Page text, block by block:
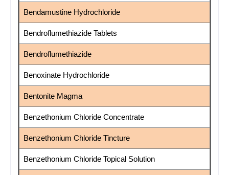
Bendamustine Hydrochloride
Bendroflumethiazide Tablets
Bendroflumethiazide
Benoxinate Hydrochloride
Bentonite Magma
Benzethonium Chloride Concentrate
Benzethonium Chloride Tincture
Benzethonium Chloride Topical Solution